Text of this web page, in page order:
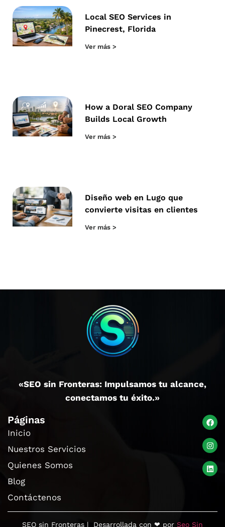
Local SEO Services in
Pinecrest, Florida
Ver más >
How a Doral SEO Company
Builds Local Growth
Ver más >
Diseño web en Lugo que
convierte visitas en clientes
Ver más >
«SEO sin Fronteras: Impulsamos tu alcance,
conectamos tu éxito.»
Páginas
Inicio
Nuestros Servicios
Quienes Somos
Blog
Contáctenos
SEO sin Fronteras | Desarrollada con ❤ por Seo Sin